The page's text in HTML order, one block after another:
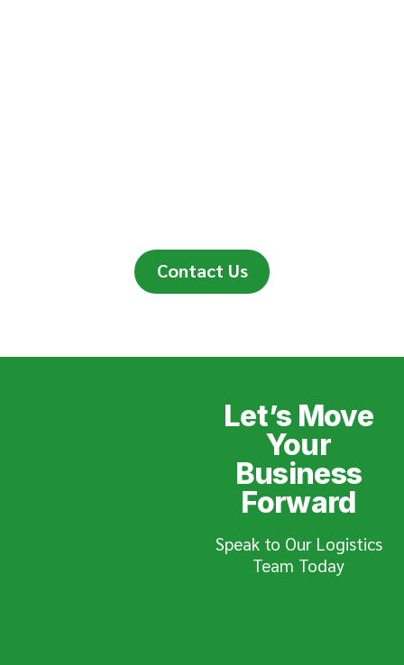
Contact Us
Let’s Move
Your
Business
Forward
Speak to Our Logistics
Team Today